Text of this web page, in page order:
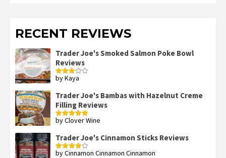
RECENT REVIEWS
Trader Joe's Smoked Salmon Poke Bowl
Reviews
Rated
by Kaya
Trader Joe's Bambas with Hazelnut Creme
Filling Reviews
Rated5out
by Clover Wine
Trader Joe's Cinnamon Sticks Reviews
Rated4
by Cinnamon Cinnamon Cinnamon